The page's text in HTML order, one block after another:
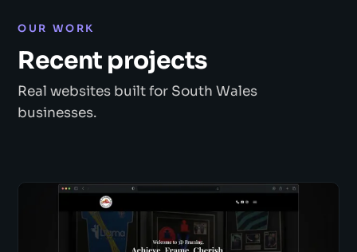
OUR WORK
Recent projects
Real websites built for South Wales
businesses.